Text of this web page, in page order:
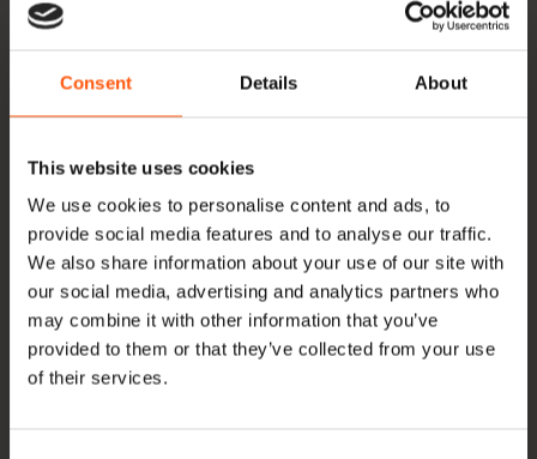
Consent Details About
This website uses cookies
We use cookies to personalise content and ads, to
provide social media features and to analyse our traffic.
We also share information about your use of our site with
our social media, advertising and analytics partners who
may combine it with other information that you’ve
provided to them or that they’ve collected from your use
of their services.
Thanks to our large storage facilities, we can deliver
At the bottom of this page you will find an overview
regular supply of beams and planks, Hoogenhoff
offers oak roof boarding, Swedish rebate, gunwale
boards, pegs and dowels, among other things.
Besides old wood we also supply newEuropean
oakandoak beams,ash,American nutsand
Yellow poplar. Everything directly imported and in